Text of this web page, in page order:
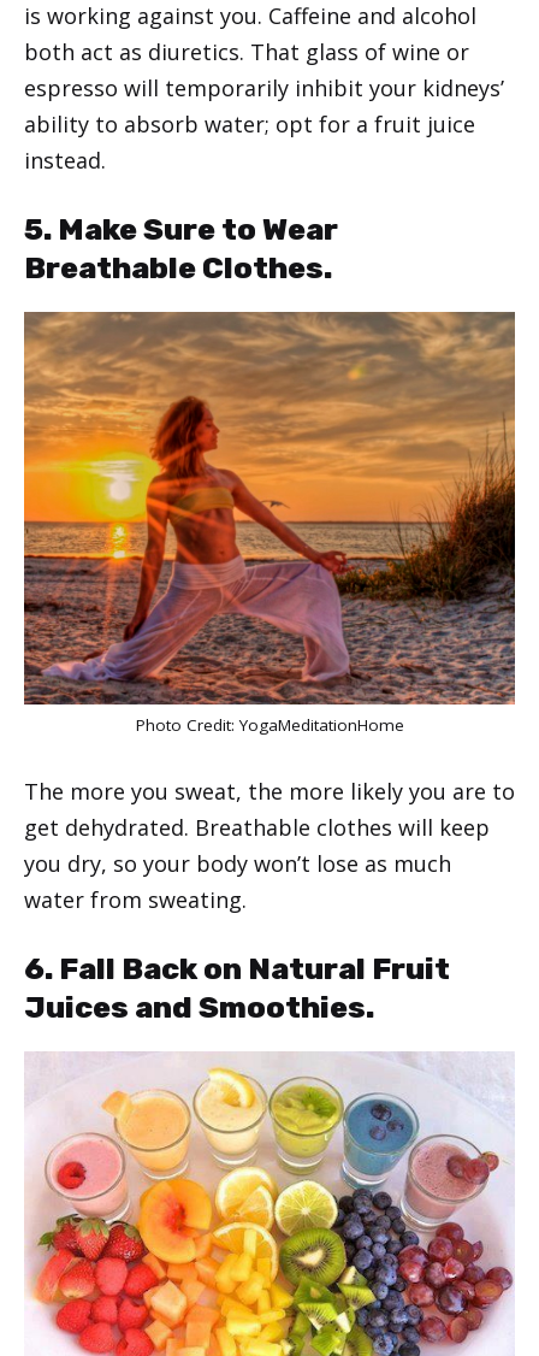
is working against you. Caffeine and alcohol
both act as diuretics. That glass of wine or
espresso will temporarily inhibit your kidneys’
ability to absorb water; opt for a fruit juice
instead.
5. Make Sure to Wear
Breathable Clothes.
Photo Credit:YogaMeditationHome
The more you sweat, the more likely you are to
get dehydrated. Breathable clothes will keep
you dry, so your body won’t lose as much
water from sweating.
6. Fall Back on Natural Fruit
Juices and Smoothies.